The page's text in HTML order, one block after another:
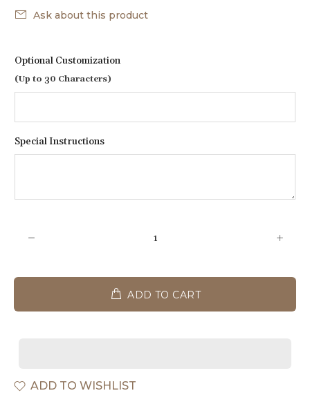
Ask about this product
Optional Customization
(Up to 30 Characters)
Special Instructions
ADD TO CART
ADD TO WISHLIST